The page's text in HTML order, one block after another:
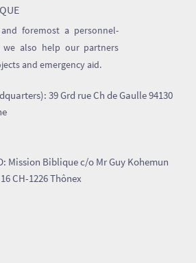
foremost a personnel-
we also help our partners
and emergency aid.
39 Grd rue Ch de Gaulle 94130
Mission Biblique c/o Mr Guy Kohemun
CH-1226 Thônex